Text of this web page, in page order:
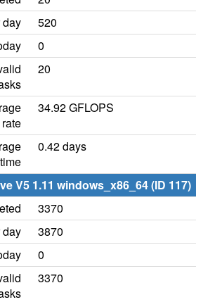
day
520
0
20
34.92 GFLOPS
0.42 days
V5 1.11 windows_x86_64 (ID 117)
3370
day
3870
0
3370